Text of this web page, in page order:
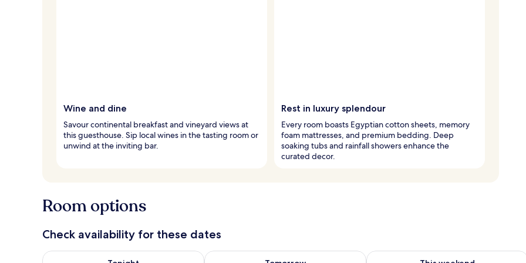
Wine and dine
Savour continental breakfast and vineyard views at
this guesthouse. Sip local wines in the tasting room or
unwind at the inviting bar.
Rest in luxury splendour
Every room boasts Egyptian cotton sheets, memory
foam mattresses, and premium bedding. Deep
soaking tubs and rainfall showers enhance the
curated decor.
Room options
Check availability for these dates
Check availability for tonight Aug 7 - Aug 8Check availability for tomorrow Aug 8 - Aug 9Check availability for this weekend